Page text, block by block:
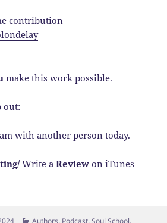
contribution
make this work possible.
out:
with another person today.
Write aReview on iTunes
Categories
Authors, Podcast,Soul School,